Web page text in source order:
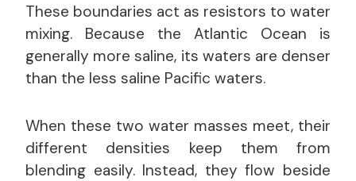
These boundaries act as resistors to water
mixing. Because the Atlantic Ocean is
generally more saline, its waters are denser
than the less saline Pacific waters.
When these two water masses meet, their
different densities keep them from
blending easily. Instead, they flow beside